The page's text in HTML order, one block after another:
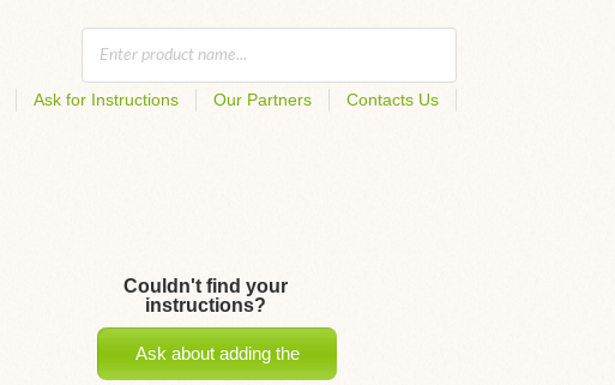
Ask for Instructions Our Partners Contacts Us
Couldn't find your
instructions?
Ask about adding the